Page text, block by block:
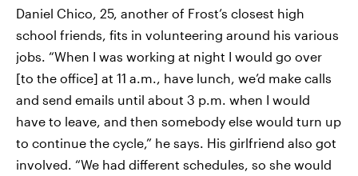
Daniel Chico, 25, another of Frost’s closest high
school friends, fits in volunteering around his various
jobs. “When I was working at night I would go over
[to the office] at 11 a.m., have lunch, we’d make calls
and send emails until about 3 p.m. when I would
have to leave, and then somebody else would turn up
to continue the cycle,” he says. His girlfriend also got
involved. “We had different schedules, so she would